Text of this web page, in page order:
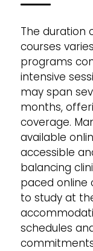
The duration
courses
programs
intensive
may span
months,
coverage.
available
accessible
balancing
paced online
to study at
schedules